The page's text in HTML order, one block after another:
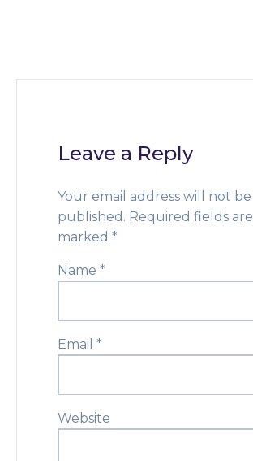
Leave a Reply
Your email address will not be
published. Required fields are
marked *
Name *
Email *
Website